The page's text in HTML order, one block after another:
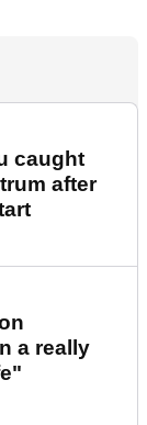
caught
after
a really